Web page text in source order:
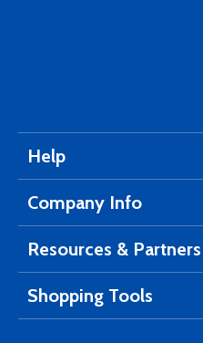
Help
Company Info
Resources & Partners
Shopping Tools